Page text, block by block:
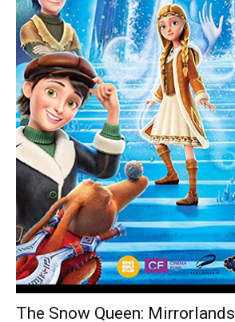
The Snow Queen: Mirrorlands